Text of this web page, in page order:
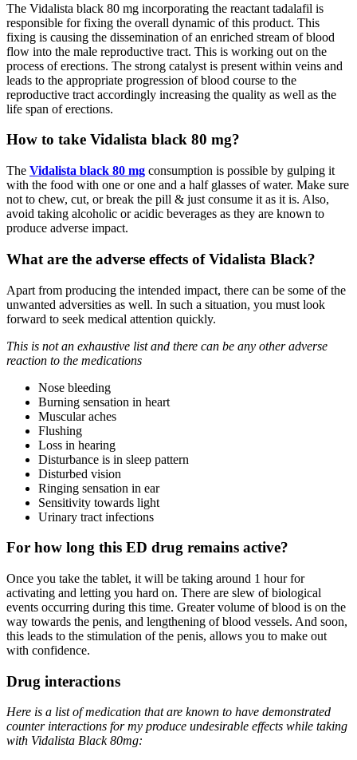
The Vidalista black 80 mg incorporating the reactant tadalafil is
responsible for fixing the overall dynamic of this product. This
fixing is causing the dissemination of an enriched stream of blood
flow into the male reproductive tract. This is working out on the
process of erections. The strong catalyst is present within veins and
leads to the appropriate progression of blood course to the
reproductive tract accordingly increasing the quality as well as the
life span of erections.
How to take Vidalista black 80 mg?
The Vidalista black 80 mg consumption is possible by gulping it
with the food with one or one and a half glasses of water. Make sure
not to chew, cut, or break the pill & just consume it as it is. Also,
avoid taking alcoholic or acidic beverages as they are known to
produce adverse impact.
What are the adverse effects of Vidalista Black?
Apart from producing the intended impact, there can be some of the
unwanted adversities as well. In such a situation, you must look
forward to seek medical attention quickly.
This is not an exhaustive list and there can be any other adverse
reaction to the medications
Nose bleeding
Burning sensation in heart
Muscular aches
Flushing
Loss in hearing
Disturbance is in sleep pattern
Disturbed vision
Ringing sensation in ear
Sensitivity towards light
Urinary tract infections
For how long this ED drug remains active?
Once you take the tablet, it will be taking around 1 hour for
activating and letting you hard on. There are slew of biological
events occurring during this time. Greater volume of blood is on the
way towards the penis, and lengthening of blood vessels. And soon,
this leads to the stimulation of the penis, allows you to make out
with confidence.
Drug interactions
Here is a list of medication that are known to have demonstrated
counter interactions for my produce undesirable effects while taking
with Vidalista Black 80mg: